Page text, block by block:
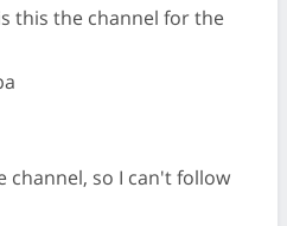
this the channel for the
channel, so I can't follow